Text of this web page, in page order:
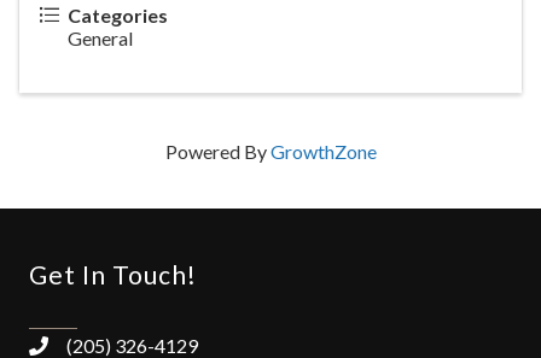
Categories
General
Powered ByGrowthZone
Get In Touch!
(205) 326-4129